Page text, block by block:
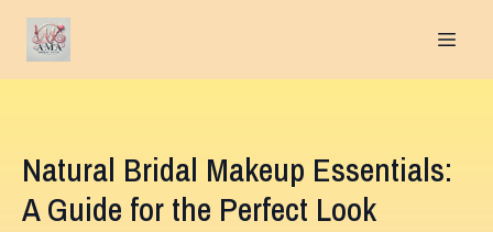
Natural Bridal Makeup Essentials:
A Guide for the Perfect Look